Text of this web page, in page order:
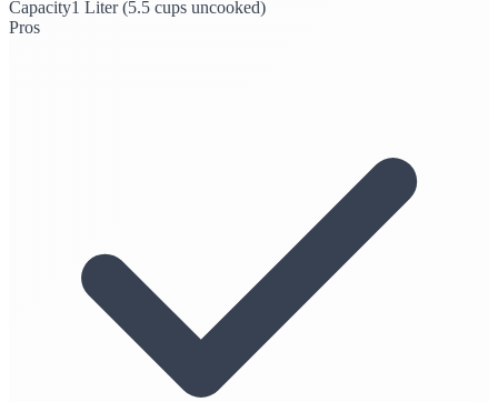
Capacity1 Liter (5.5 cups uncooked)
Pros